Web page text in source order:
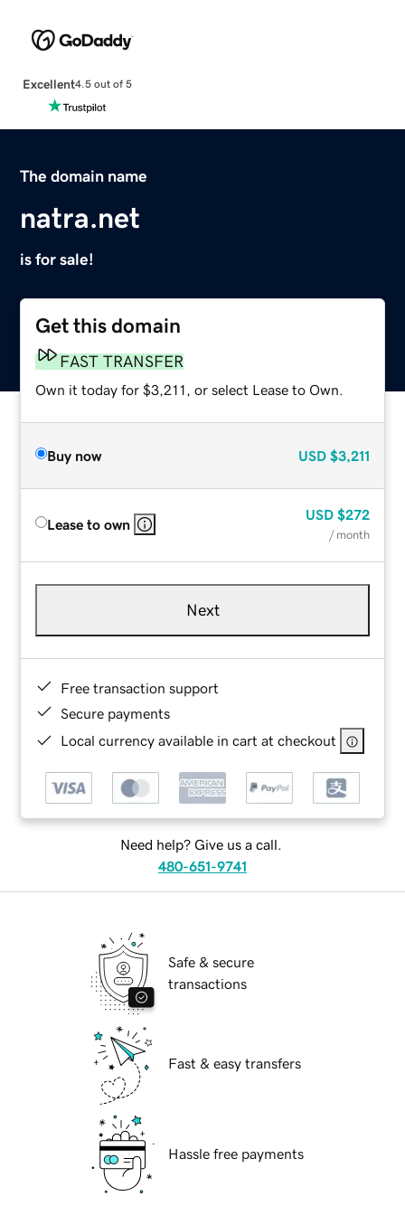
Excellent4.5 out of 5
The domain name
natra.net
is for sale!
Get this domain
FAST TRANSFER
Own it today for $3,211, or select Lease to Own.
Buy now USD $3,211
Lease to own
USD $272
/ month
Next
Free transaction support
Secure payments
Local currency available in cart at checkout
Need help? Give us a call.
480-651-9741
Safe & secure
transactions
Fast & easy transfers
Hassle free payments